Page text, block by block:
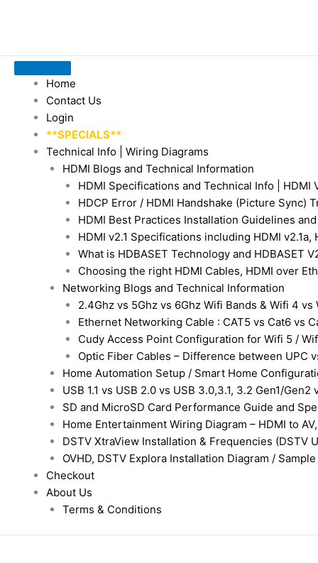
Home
Contact Us
Login
**SPECIALS**
Technical Info | Wiring Diagrams
HDMI Blogs and Technical Information
HDMI Specifications and Technical Info | HDMI
HDCP Error / HDMI Handshake (Picture Sync)
HDMI Best Practices Installation Guidelines
HDMI v2.1 Specifications including HDMI v2.1a,
What is HDBASET Technology and HDBASET
Choosing the right HDMI Cables, HDMI over
Networking Blogs and Technical Information
2.4Ghz vs 5Ghz vs 6Ghz Wifi Bands & Wifi 4
Ethernet Networking Cable : CAT5 vs Cat6 vs
Cudy Access Point Configuration for Wifi 5 /
Optic Fiber Cables – Difference between UPC
Home Automation Setup / Smart Home
USB 1.1 vs USB 2.0 vs USB 3.0,3.1, 3.2 Gen1/
SD and MicroSD Card Performance Guide and
Home Entertainment Wiring Diagram – HDMI to
DSTV XtraView Installation & Frequencies (DSTV
OVHD, DSTV Explora Installation Diagram /
Checkout
About Us
Terms & Conditions